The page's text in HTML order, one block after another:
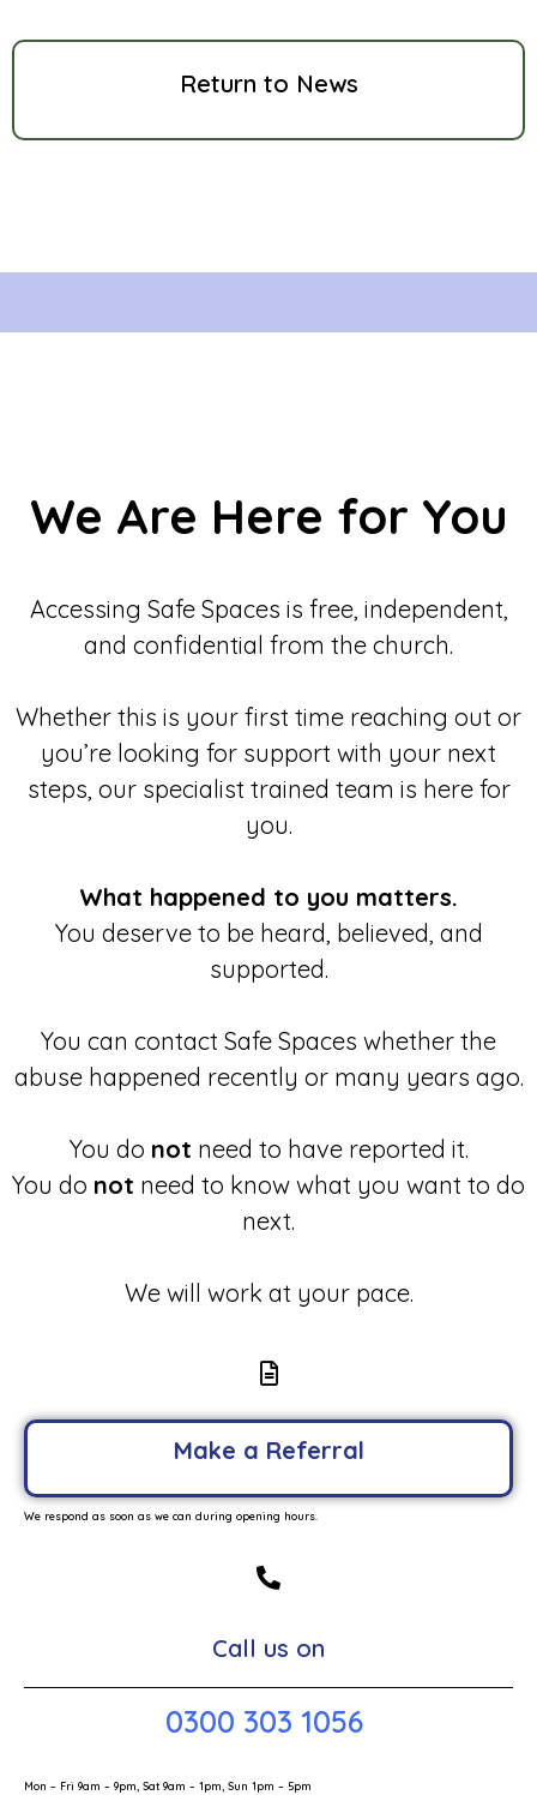
Return to News
We Are Here for You
Accessing Safe Spaces is free, independent,
and confidential from the church.
Whether this is your first time reaching out or
you’re looking for support with your next
steps, our specialist trained team is here for
you.
What happened to you matters.
You deserve to be heard, believed, and
supported.
You can contact Safe Spaces whether the
abuse happened recently or many years ago.
You do not need to have reported it.
You do not need to know what you want to do
next.
We will work at your pace.
Make a Referral
We respond as soon as we can during opening hours.
Call us on
0300 303 1056
Mon – Fri 9am – 9pm, Sat 9am – 1pm, Sun 1pm – 5pm